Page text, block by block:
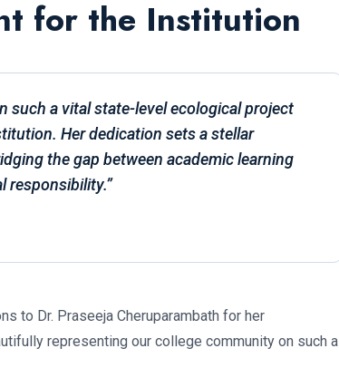
for the Institution
such a vital state-level ecological project
Her dedication sets a stellar
the gap between academic learning
responsibility.”
to Dr. Praseeja Cheruparambath for her
representing our college community on such a